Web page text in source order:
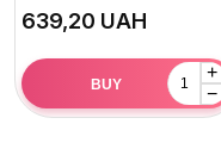
UAH
+
−
BUY